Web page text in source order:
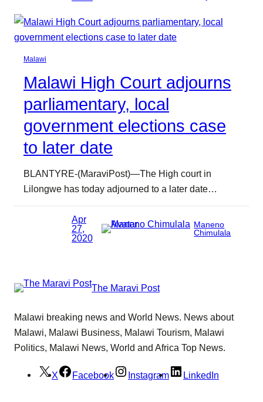
Malawi
Malawi High Court adjourns
parliamentary, local
government elections case
to later date
BLANTYRE-(MaraviPost)—The High court in
Lilongwe has today adjourned to a later date…
Apr
27,
2020
Maneno
Chimulala
The Maravi Post
Malawi breaking news and World News. News about
Malawi, Malawi Business, Malawi Tourism, Malawi
Politics, Malawi News, World and Africa Top News.
X Facebook Instagram LinkedIn